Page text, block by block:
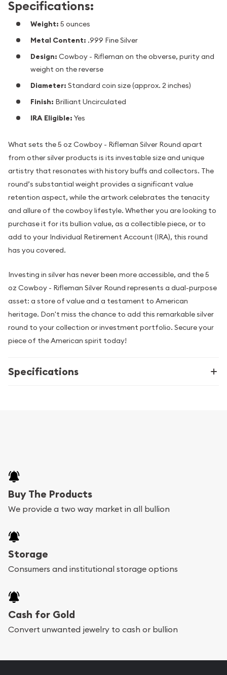
Specifications:
Weight: 5 ounces
Metal Content: .999 Fine Silver
Design: Cowboy - Rifleman on the obverse, purity and
weight on the reverse
Diameter: Standard coin size (approx. 2 inches)
Finish: Brilliant Uncirculated
IRA Eligible: Yes
What sets the 5 oz Cowboy - Rifleman Silver Round apart
from other silver products is its investable size and unique
artistry that resonates with history buffs and collectors. The
round’s substantial weight provides a significant value
retention aspect, while the artwork celebrates the tenacity
and allure of the cowboy lifestyle. Whether you are looking to
purchase it for its bullion value, as a collectible piece, or to
add to your Individual Retirement Account (IRA), this round
has you covered.
Investing in silver has never been more accessible, and the 5
oz Cowboy - Rifleman Silver Round represents a dual-purpose
asset: a store of value and a testament to American
heritage. Don't miss the chance to add this remarkable silver
round to your collection or investment portfolio. Secure your
piece of the American spirit today!
Specifications
Buy The Products
We provide a two way market in all bullion
Storage
Consumers and institutional storage options
Cash for Gold
Convert unwanted jewelry to cash or bullion